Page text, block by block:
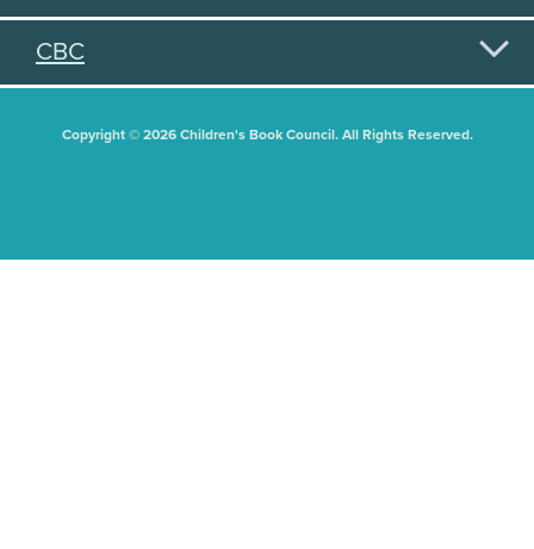
CBC
Copyright © 2026 Children's Book Council. All Rights Reserved.